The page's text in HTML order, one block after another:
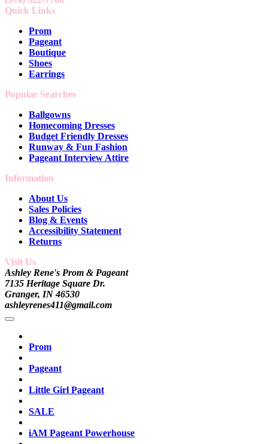
Quick Links
Prom
Pageant
Boutique
Shoes
Earrings
Popular Searches
Ballgowns
Homecoming Dresses
Budget Friendly Dresses
Runway & Fun Fashion
Pageant Interview Attire
Information
About Us
Sales Policies
Blog & Events
Accessibility Statement
Returns
Visit Us
Ashley Rene's Prom & Pageant
7135 Heritage Square Dr.
Granger, IN 46530
ashleyrenes411@gmail.com
Prom
Pageant
Little Girl Pageant
SALE
iAM Pageant Powerhouse